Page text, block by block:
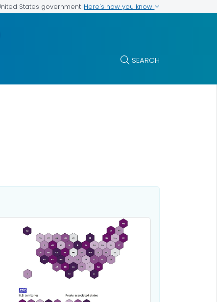
States government Here's how you know
SEARCH